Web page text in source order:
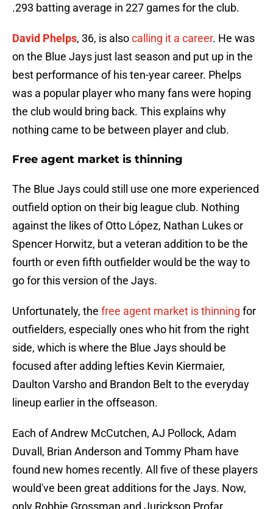
.293 batting average in 227 games for the club.
David Phelps, 36, is alsocalling it a career. He was
on the Blue Jays just last season and put up in the
best performance of his ten-year career. Phelps
was a popular player who many fans were hoping
the club would bring back. This explains why
nothing came to be between player and club.
Free agent market is thinning
The Blue Jays could still use one more experienced
outfield option on their big league club. Nothing
against the likes of Otto López, Nathan Lukes or
Spencer Horwitz, but a veteran addition to be the
fourth or even fifth outfielder would be the way to
go for this version of the Jays.
Unfortunately, the free agent market is thinning for
outfielders, especially ones who hit from the right
side, which is where the Blue Jays should be
focused after adding lefties Kevin Kiermaier,
Daulton Varsho and Brandon Belt to the everyday
lineup earlier in the offseason.
Each of Andrew McCutchen, AJ Pollock, Adam
Duvall, Brian Anderson and Tommy Pham have
found new homes recently. All five of these players
would've been great additions for the Jays. Now,
only Robbie Grossman and Jurickson Profar